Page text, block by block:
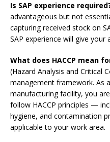
Is SAP experience
advantageous but not
capturing received stock on
SAP experience will give
What does HACCP mean
(Hazard Analysis and Critical
management framework. As
manufacturing facility, you
follow HACCP principles —
hygiene, and contamination
applicable to your work area.